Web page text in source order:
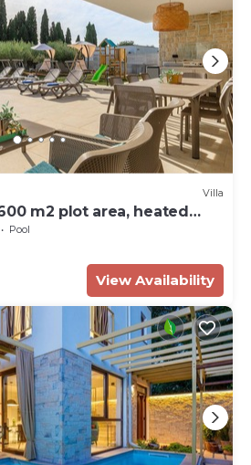
Villa
m2 plot area, heated
zone
Pool
View Availability